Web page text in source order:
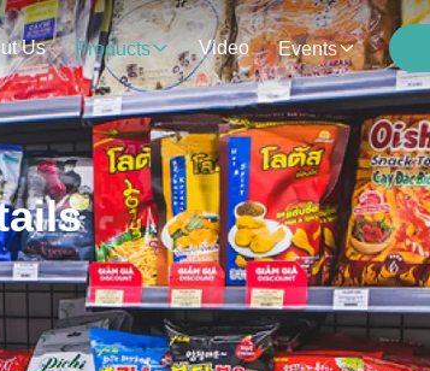
Us Products Video Events